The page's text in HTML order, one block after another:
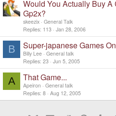
Would You Actually Buy
Gp2x?
skeezix General Talk
Replies 113 Jan 28, 2006
B Super-japanese Games
Billy Lee General talk
Replies 23 Jun 5, 2005
A That Game...
Apeiron
General talk
Replies 8 Aug 12, 2005